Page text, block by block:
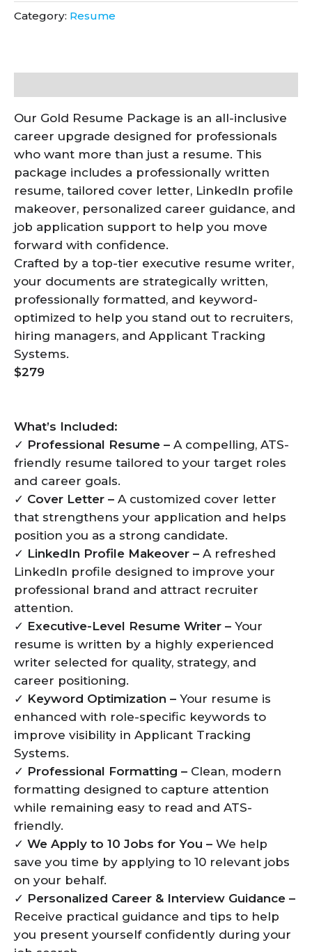
Category: Resume
Our Gold Resume Package is an all-inclusive
career upgrade designed for professionals
who want more than just a resume. This
package includes a professionally written
resume, tailored cover letter, LinkedIn profile
makeover, personalized career guidance, and
job application support to help you move
forward with confidence.
Crafted by a top-tier executive resume writer,
your documents are strategically written,
professionally formatted, and keyword-
optimized to help you stand out to recruiters,
hiring managers, and Applicant Tracking
Systems.
$279
What’s Included:
✓ Professional Resume – A compelling, ATS-
friendly resume tailored to your target roles
and career goals.
✓ Cover Letter – A customized cover letter
that strengthens your application and helps
position you as a strong candidate.
✓ LinkedIn Profile Makeover – A refreshed
LinkedIn profile designed to improve your
professional brand and attract recruiter
attention.
✓ Executive-Level Resume Writer – Your
resume is written by a highly experienced
writer selected for quality, strategy, and
career positioning.
✓ Keyword Optimization – Your resume is
enhanced with role-specific keywords to
improve visibility in Applicant Tracking
Systems.
✓ Professional Formatting – Clean, modern
formatting designed to capture attention
while remaining easy to read and ATS-
friendly.
✓ We Apply to 10 Jobs for You – We help
save you time by applying to 10 relevant jobs
on your behalf.
✓ Personalized Career & Interview Guidance –
Receive practical guidance and tips to help
you present yourself confidently during your